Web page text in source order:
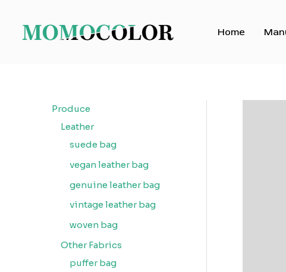
content
Home
Produce
Leather
suede bag
vegan leather bag
genuine leather bag
vintage leather bag
woven bag
Other Fabrics
puffer bag